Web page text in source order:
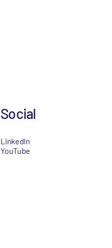
Social
LinkedIn
YouTube